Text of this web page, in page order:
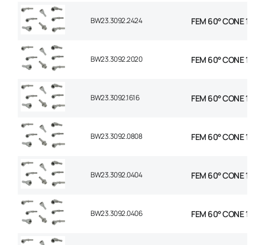
BW23.3092.2424 FEM 60° CONE 1P
BW23.3092.2020 FEM 60° CONE 1P
BW23.3092.1616 FEM 60° CONE 1P
BW23.3092.0808 FEM 60° CONE 1P
BW23.3092.0404 FEM 60° CONE 1P
BW23.3092.0406 FEM 60° CONE 1P